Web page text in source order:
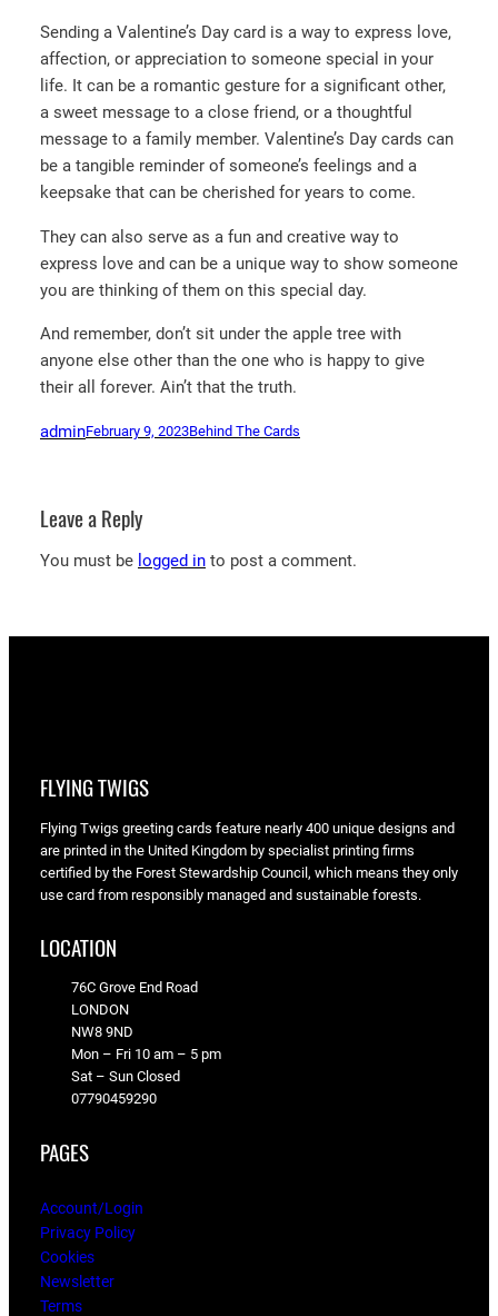
Sending a Valentine’s Day card is a way to express love,
affection, or appreciation to someone special in your
life. It can be a romantic gesture for a significant other,
a sweet message to a close friend, or a thoughtful
message to a family member. Valentine’s Day cards can
be a tangible reminder of someone’s feelings and a
keepsake that can be cherished for years to come.
They can also serve as a fun and creative way to
express love and can be a unique way to show someone
you are thinking of them on this special day.
And remember, don’t sit under the apple tree with
anyone else other than the one who is happy to give
their all forever. Ain’t that the truth.
adminFebruary 9, 2023Behind The Cards
Leave a Reply
You must be logged in to post a comment.
FLYING TWIGS
Flying Twigs greeting cards feature nearly 400 unique designs and
are printed in the United Kingdom by specialist printing firms
certified by the Forest Stewardship Council, which means they only
use card from responsibly managed and sustainable forests.
LOCATION
76C Grove End Road
LONDON
NW8 9ND
Mon – Fri 10 am – 5 pm
Sat – Sun Closed
07790459290
PAGES
Account/Login
Privacy Policy
Cookies
Newsletter
Terms